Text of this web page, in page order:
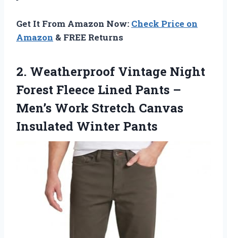
Get It From Amazon Now: Check Price on
Amazon & FREE Returns
2. Weatherproof Vintage Night
Forest Fleece Lined Pants –
Men’s Work Stretch Canvas
Insulated Winter Pants